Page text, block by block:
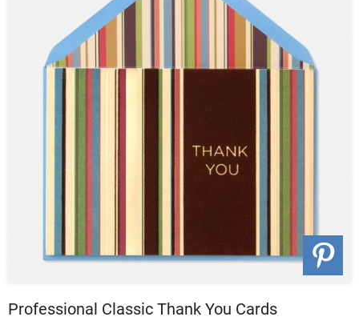
Professional Classic Thank You Cards